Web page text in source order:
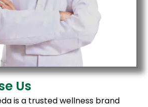
Us
is a trusted wellness brand